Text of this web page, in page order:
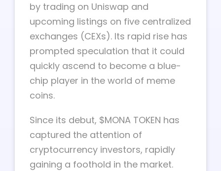
by trading on Uniswap and
upcoming listings on five centralized
exchanges (CEXs). Its rapid rise has
prompted speculation that it could
quickly ascend to become a blue-
chip player in the world of meme
coins.
Since its debut, $MONA TOKEN has
captured the attention of
cryptocurrency investors, rapidly
gaining a foothold in the market.